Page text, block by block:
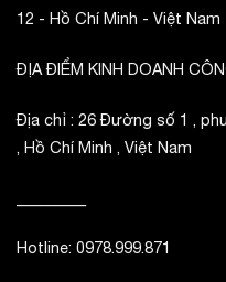
12 - Hồ Chí Minh - Việt Nam
ĐỊA ĐIỂM KINH DOANH
Địa chỉ : 26 Đường số 1 ,
, Hồ Chí Minh , Việt Nam
Hotline: 0978.999.871